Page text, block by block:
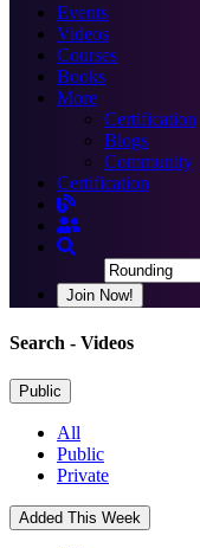
Events
Videos
Courses
Books
More
Certification
Blogs
Community
Certification
Join Now!
Search - Videos
Public
All
Public
Private
Added This Week